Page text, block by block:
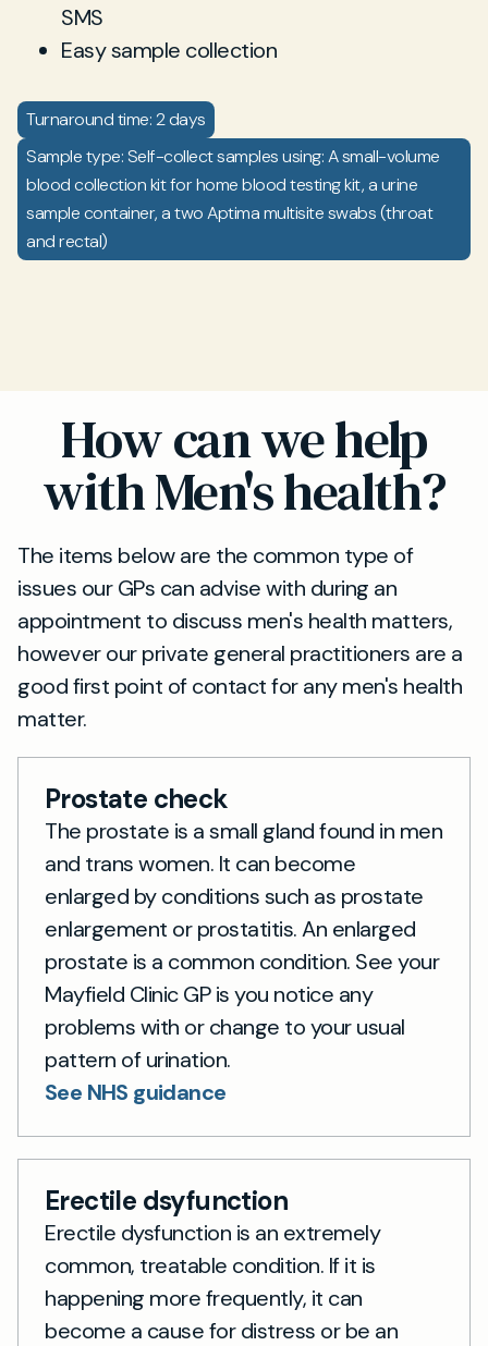
SMS
Easy sample collection
Turnaround time: 2 days
Sample type: Self-collect samples using: A small-volume
blood collection kit for home blood testing kit, a urine
sample container, a two Aptima multisite swabs (throat
and rectal)
How can we help
with Men's health?
The items below are the common type of
issues our GPs can advise with during an
appointment to discuss men's health matters,
however our private general practitioners are a
good first point of contact for any men's health
matter.
Prostate check
The prostate is a small gland found in men
and trans women. It can become
enlarged by conditions such as prostate
enlargement or prostatitis. An enlarged
prostate is a common condition. See your
Mayfield Clinic GP is you notice any
problems with or change to your usual
pattern of urination.
See NHS guidance
Erectile dsyfunction
Erectile dysfunction is an extremely
common, treatable condition. If it is
happening more frequently, it can
become a cause for distress or be an